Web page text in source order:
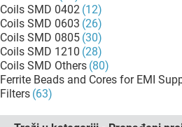
Coils SMD 0402 (12)
Coils SMD 0603 (26)
Coils SMD 0805 (30)
Coils SMD 1210 (28)
Coils SMD Others (80)
Ferrite Beads and Cores for EMI
Filters (63)